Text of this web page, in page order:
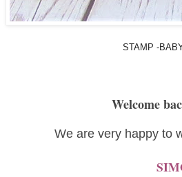
STAMP -
Welcome
We are very happy to